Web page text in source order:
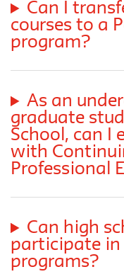
Can I
courses to a
program?
As an
graduate
School, can I
with
Professional
Can high
participate
programs?